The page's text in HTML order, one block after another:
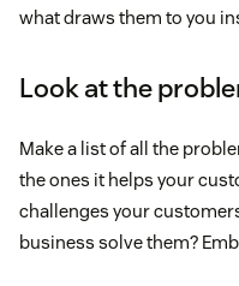
what draws them to you
Look at the
Make a list of all the
the ones it helps your
challenges your
business solve them?